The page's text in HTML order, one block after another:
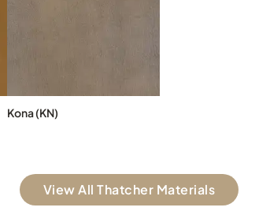
Kona (KN)
View All Thatcher Materials